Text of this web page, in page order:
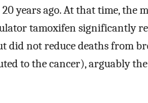
years ago. At that time, the
tamoxifen significantly
did not reduce deaths from
to the cancer), arguably